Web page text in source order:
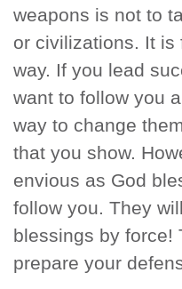
weapons is not to
or civilizations. It is
way. If you lead
want to follow you
way to change
that you show.
envious as God
follow you. They
blessings by force!
prepare your